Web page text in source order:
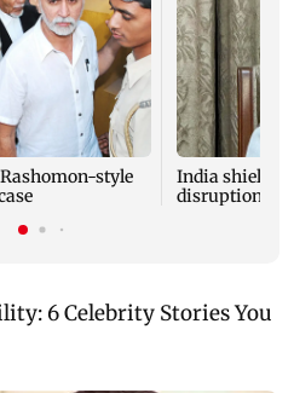
style
India
disruptions